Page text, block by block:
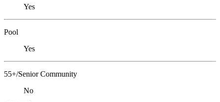
Yes
Pool
Yes
55+/Senior Community
No